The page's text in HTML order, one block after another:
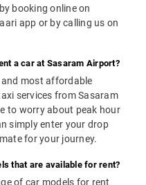
booking online on
app or by calling us on
a car at Sasaram Airport?
most affordable
services from Sasaram
to worry about peak hour
simply enter your drop
for your journey.
that are available for rent?
of car models for rent